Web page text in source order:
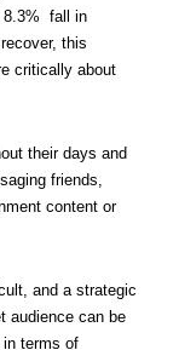
fall in
this
critically about
their days and
friends,
content or
and a strategic
audience can be
terms of